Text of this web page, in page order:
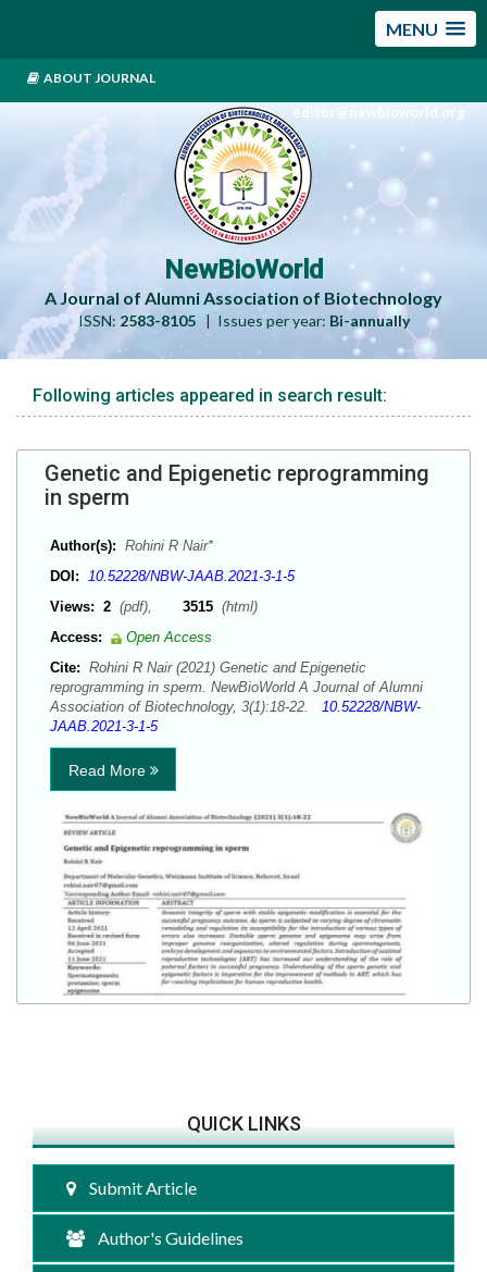
MENU
ABOUT JOURNAL
editor@newbioworld.org
NewBioWorld
A Journal of Alumni Association of Biotechnology
ISSN: 2583-8105| Issues per year: Bi-annually
Following articles appeared in search result:
Genetic and Epigenetic reprogramming
in sperm
Author(s): Rohini R Nair*
DOI: 10.52228/NBW-JAAB.2021-3-1-5
Views: 2 (pdf), 3515 (html)
Access:
Open Access
Cite: Rohini R Nair (2021) Genetic and Epigenetic
reprogramming in sperm. NewBioWorld A Journal of Alumni
Association of Biotechnology, 3(1):18-22. 10.52228/NBW-
JAAB.2021-3-1-5
Read More
QUICK LINKS
Submit Article
Author's Guidelines